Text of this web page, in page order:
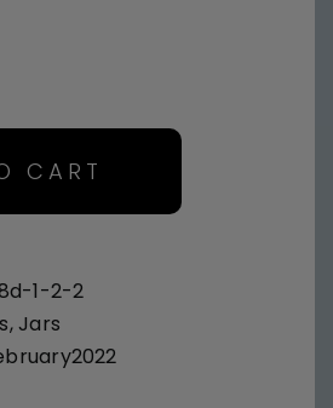
CART
1-2-2
,Jars